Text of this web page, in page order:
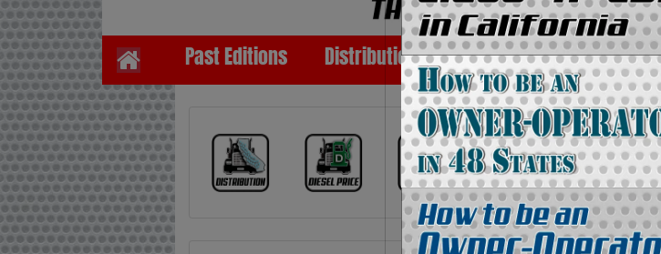
Past Editions Distribution Media Kit Contact Us